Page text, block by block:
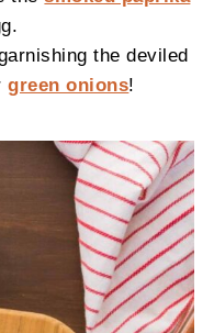
the deviled
green onions!